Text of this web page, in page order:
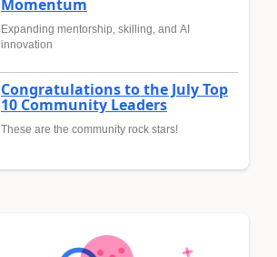
Momentum
Expanding mentorship, skilling, and AI
innovation
Congratulations to the July Top
10 Community Leaders
These are the community rock stars!